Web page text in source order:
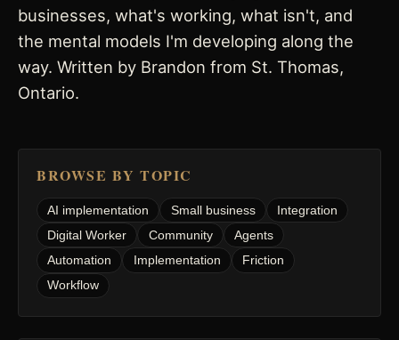
businesses, what's working, what isn't, and
the mental models I'm developing along the
way. Written by Brandon from St. Thomas,
Ontario.
BROWSE BY TOPIC
AI implementation Small business
Integration
Digital Worker
Community
Agents
Automation
Implementation
Friction
Workflow